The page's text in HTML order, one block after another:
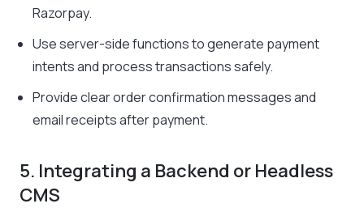
Razorpay.
Use server-side functions to generate payment
intents and process transactions safely.
Provide clear order confirmation messages and
email receipts after payment.
5. Integrating a Backend or Headless
CMS